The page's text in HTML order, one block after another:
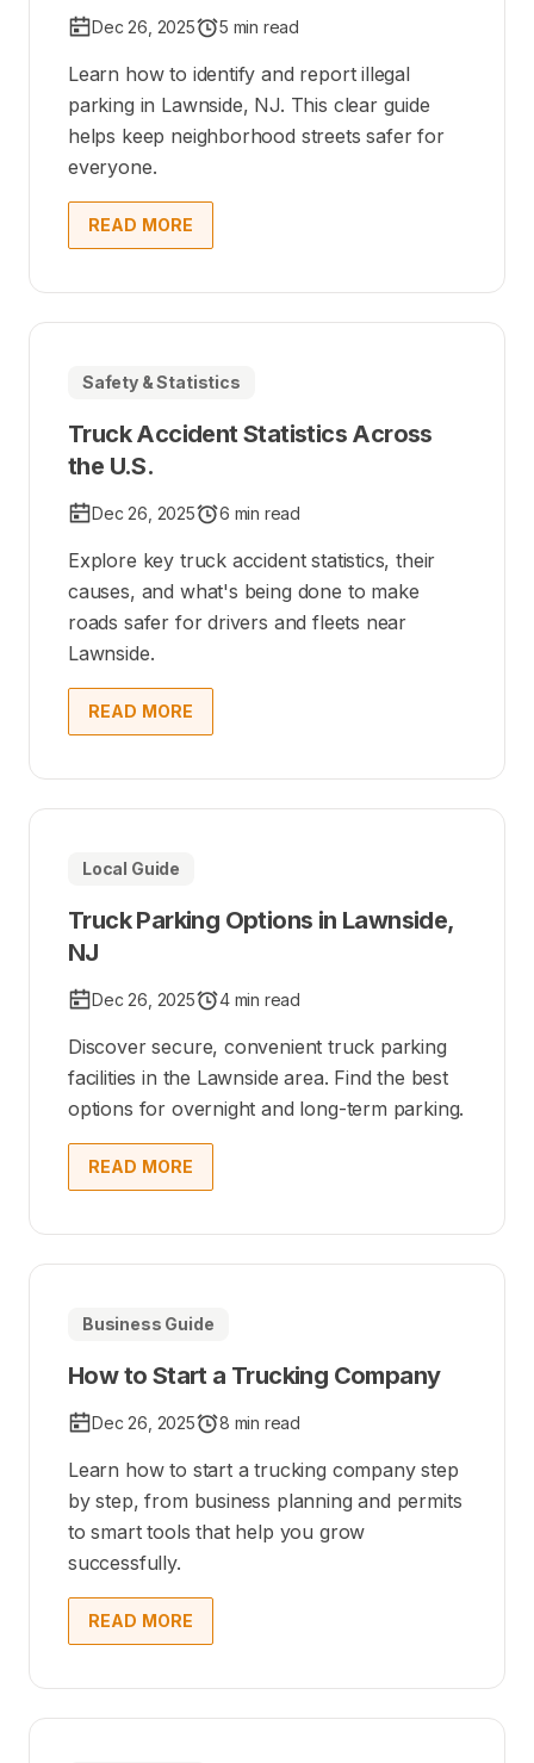
Dec 26, 2025 5 min read
Learn how to identify and report illegal
parking in Lawnside, NJ. This clear guide
helps keep neighborhood streets safer for
everyone.
READ MORE
Safety & Statistics
Truck Accident Statistics Across
the U.S.
Dec 26, 2025 6 min read
Explore key truck accident statistics, their
causes, and what's being done to make
roads safer for drivers and fleets near
Lawnside.
READ MORE
Local Guide
Truck Parking Options in Lawnside,
NJ
Dec 26, 2025 4 min read
Discover secure, convenient truck parking
facilities in the Lawnside area. Find the best
options for overnight and long-term parking.
READ MORE
Business Guide
How to Start a Trucking Company
Dec 26, 2025 8 min read
Learn how to start a trucking company step
by step, from business planning and permits
to smart tools that help you grow
successfully.
READ MORE